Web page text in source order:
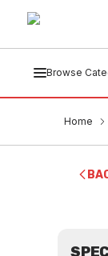
Browse
Home